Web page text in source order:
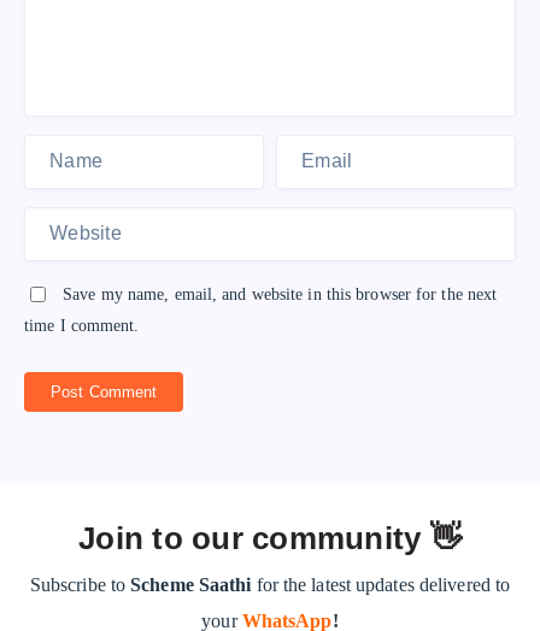
Save my name, email, and website in this browser for the next
time I comment.
Post Comment
Join to our community 👋
Subscribe toScheme Saathi for the latest updates delivered to
yourWhatsApp!